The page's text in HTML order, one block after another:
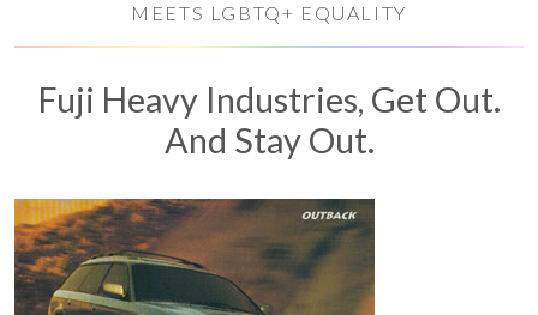
MEETS LGBTQ+ EQUALITY
Fuji Heavy Industries, Get Out.
And Stay Out.